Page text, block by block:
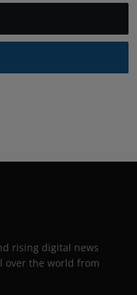
rising digital news
over the world from